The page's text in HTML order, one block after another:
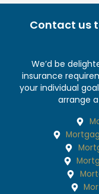
Contact us
We’d be
insurance
your individual
arrange